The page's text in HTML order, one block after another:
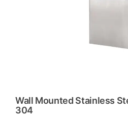
Wall Mounted Stainless
304